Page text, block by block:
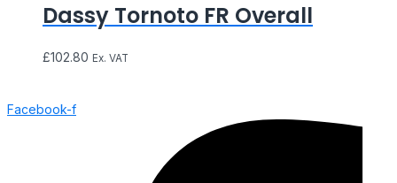
Dassy Tornoto FR Overall
£102.80 Ex. VAT
Facebook-f